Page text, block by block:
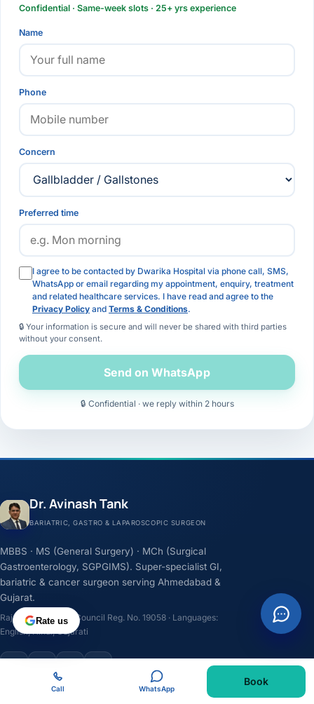
Confidential · Same-week slots · 25+ yrs experience
Name
Phone
Concern
Preferred time
I agree to be contacted by Dwarika Hospital via phone call, SMS,
WhatsApp or email regarding my appointment, enquiry, treatment
and related healthcare services. I have read and agree to the
Privacy Policy and Terms & Conditions.
🔒 Your information is secure and will never be shared with third parties
without your consent.
Send on WhatsApp
🔒 Confidential · we reply within 2 hours
Dr. Avinash Tank
BARIATRIC, GASTRO & LAPAROSCOPIC SURGEON
MBBS · MS (General Surgery) · MCh (Surgical
Gastroenterology, SGPGIMS). Super-specialist GI,
bariatric & cancer surgeon serving Ahmedabad &
Gujarat.
Rajasthan Medical Council Reg. No. 19058 · Languages:
English, Hindi, Gujarati
Rate us
Call WhatsApp
Book